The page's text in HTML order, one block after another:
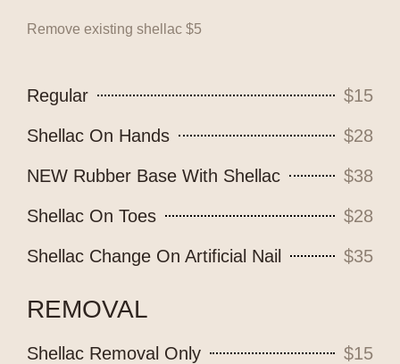
Remove existing shellac $5
Regular $15
Shellac On Hands $28
NEW Rubber Base With Shellac $38
Shellac On Toes $28
Shellac Change On Artificial Nail $35
REMOVAL
Shellac Removal Only $15